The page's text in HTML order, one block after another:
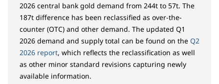
2026 central bank gold demand from 244t to 57t. The
187t difference has been reclassified as over-the-
counter (OTC) and other demand. The updated Q1
2026 demand and supply total can be found on the Q2
2026 report, which reflects the reclassification as well
as other minor standard revisions capturing newly
available information.